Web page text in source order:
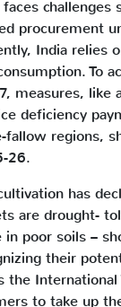
challenges
procurement
India relies
To
measures, like
deficiency
fallow regions,
26.
has
are drought-
poor soils –
their
the
to take up